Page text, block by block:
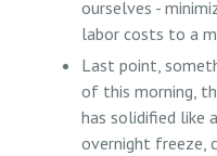
ourselves -
labor costs to a
Last point,
of this morning,
has solidified like
overnight freeze,